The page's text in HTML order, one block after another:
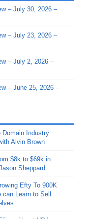
Shorts - March 12,
Shorts - February
Shorts - February
Shorts -
Stop, Won’t
The Rabbit Hole –
The King and Us
Shorts -
of Change
Shorts - August
– July 30, 2026 –
– July 23, 2026 –
– July 2, 2026 –
– June 25, 2026 –
– June 11, 2026 –
– June 4, 2026 –
– May 21, 2026 –
– May 14, 2026 –
– May 7, 2026 –
Domain Industry
Alvin Brown
$8k to $69k in
Sheppard
Efty To 900K
Learn to Sell